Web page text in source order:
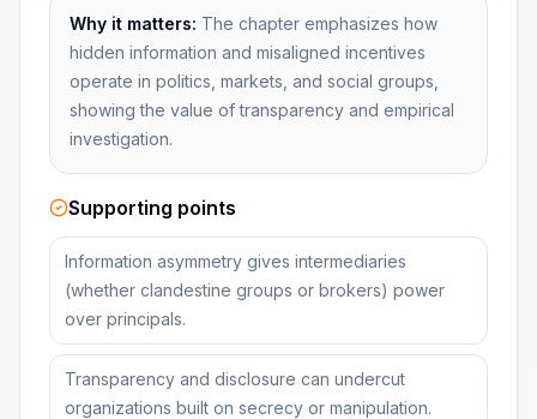
Why it matters: The chapter emphasizes how
hidden information and misaligned incentives
operate in politics, markets, and social groups,
showing the value of transparency and empirical
investigation.
Supporting points
Information asymmetry gives intermediaries
(whether clandestine groups or brokers) power
over principals.
Transparency and disclosure can undercut
organizations built on secrecy or manipulation.